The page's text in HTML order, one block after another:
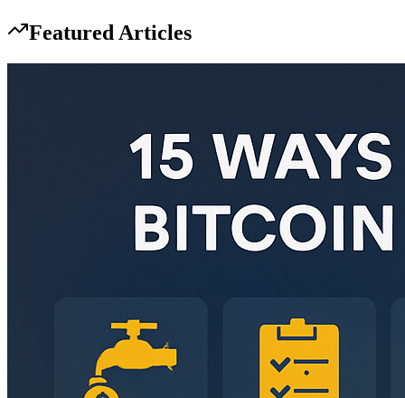
Featured Articles